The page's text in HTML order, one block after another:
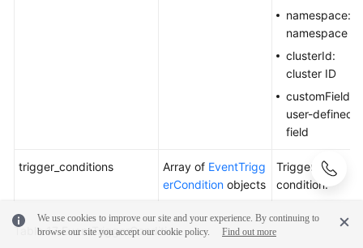
namespace:
namespace
clusterId:
cluster ID
customField:
user-defined
field
trigger_conditions Array of EventTrigg
erCondition objects
Trigger
condition.
Table 17EventTriggerCondition
We use cookies to improve our site and your experience. By continuing to
browse our site you accept our cookie policy.
Find out more